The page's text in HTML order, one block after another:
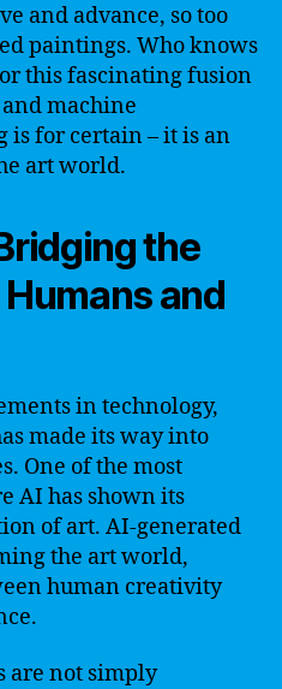
and advance, so too
paintings. Who knows
this fascinating fusion
machine
is for certain – it is an
art world.
the
and
in technology,
made its way into
One of the most
AI has shown its
of art. AI-generated
the art world,
human creativity
are not simply